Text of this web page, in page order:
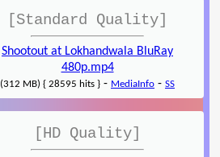
[Standard Quality]
Shootout at Lokhandwala BluRay
480p.mp4
(312 MB) { 28595 hits } - MediaInfo - SS
[HD Quality]